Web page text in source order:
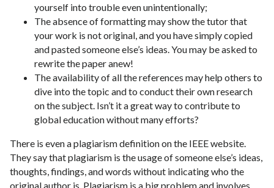
yourself into trouble even unintentionally;
The absence of formatting may show the tutor that
your work is not original, and you have simply copied
and pasted someone else’s ideas. You may be asked to
rewrite the paper anew!
The availability of all the references may help others to
dive into the topic and to conduct their own research
on the subject. Isn’t it a great way to contribute to
global education without many efforts?
There is even a plagiarism definition on the IEEE website.
They say that plagiarism is the usage of someone else’s ideas,
thoughts, findings, and words without indicating who the
original author is. Plagiarism is a big problem and involves